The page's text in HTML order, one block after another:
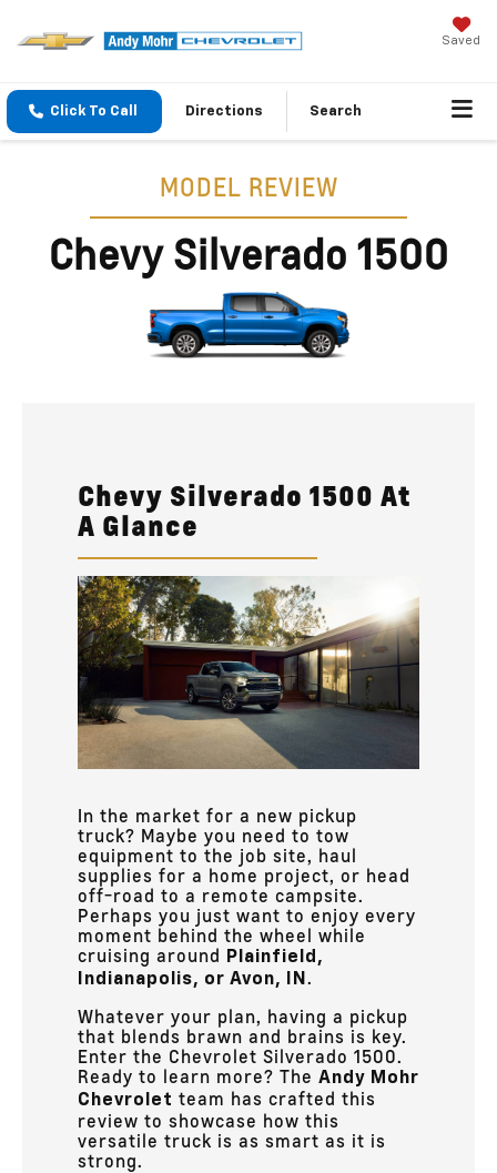
Saved
Click To Call Directions Search
MODEL REVIEW
Chevy Silverado 1500
Chevy Silverado 1500 At
A Glance
In the market for a new pickup
truck? Maybe you need to tow
equipment to the job site, haul
supplies for a home project, or head
off-road to a remote campsite.
Perhaps you just want to enjoy every
moment behind the wheel while
cruising around
Plainfield,
Indianapolis, or Avon, IN .
Whatever your plan, having a pickup
that blends brawn and brains is key.
Enter the Chevrolet Silverado 1500.
Ready to learn more? The Andy Mohr
Chevrolet team has crafted this
review to showcase how this
versatile truck is as smart as it is
strong.